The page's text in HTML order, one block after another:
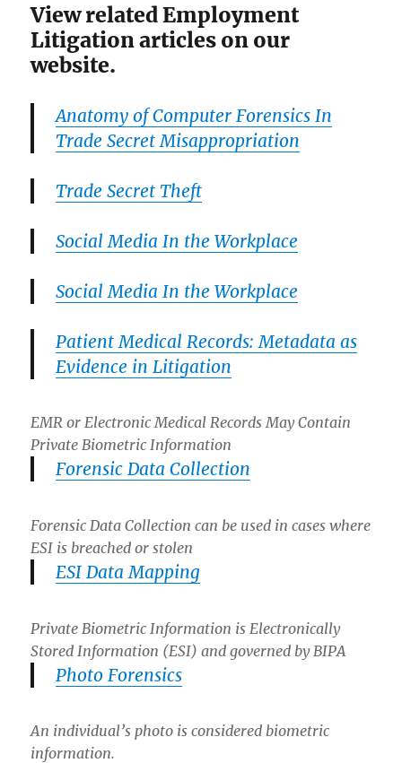
View related Employment
Litigation articles on our
website.
Anatomy of Computer Forensics In
Trade Secret Misappropriation
Trade Secret Theft
Social Media In the Workplace
Social Media In the Workplace
Patient Medical Records: Metadata as
Evidence in Litigation
EMR or Electronic Medical Records May Contain
Private Biometric Information
Forensic Data Collection
Forensic Data Collection can be used in cases where
ESI is breached or stolen
ESI Data Mapping
Private Biometric Information is Electronically
Stored Information (ESI) and governed by BIPA
Photo Forensics
An individual’s photo is considered biometric
information.